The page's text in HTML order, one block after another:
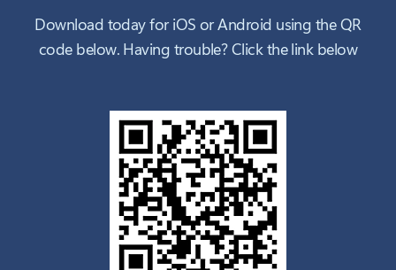
Download today for iOS or Android using the QR
code below. Having trouble? Click the link below